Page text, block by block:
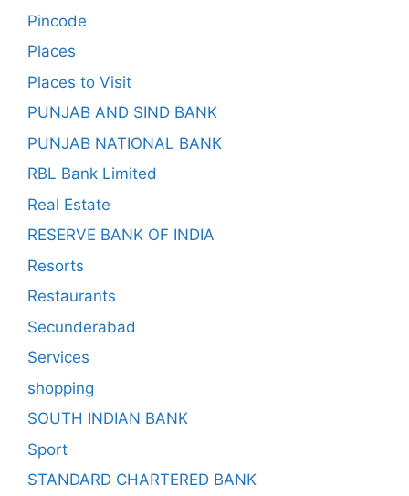
Pincode
Places
Places to Visit
PUNJAB AND SIND BANK
PUNJAB NATIONAL BANK
RBL Bank Limited
Real Estate
RESERVE BANK OF INDIA
Resorts
Restaurants
Secunderabad
Services
shopping
SOUTH INDIAN BANK
Sport
STANDARD CHARTERED BANK